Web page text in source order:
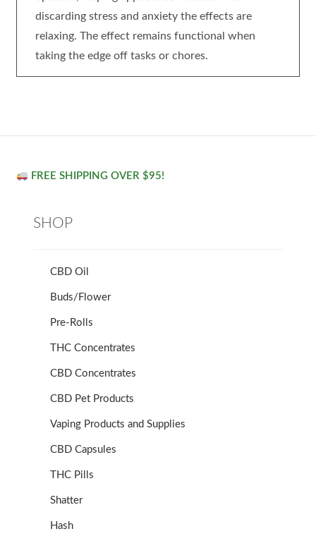
discarding stress and anxiety the effects are
relaxing. The effect remains functional when
taking the edge off tasks or chores.
FREE SHIPPING OVER $95!
SHOP
CBD Oil
Buds/Flower
Pre-Rolls
THC Concentrates
CBD Concentrates
CBD Pet Products
Vaping Products and Supplies
CBD Capsules
THC Pills
Shatter
Hash